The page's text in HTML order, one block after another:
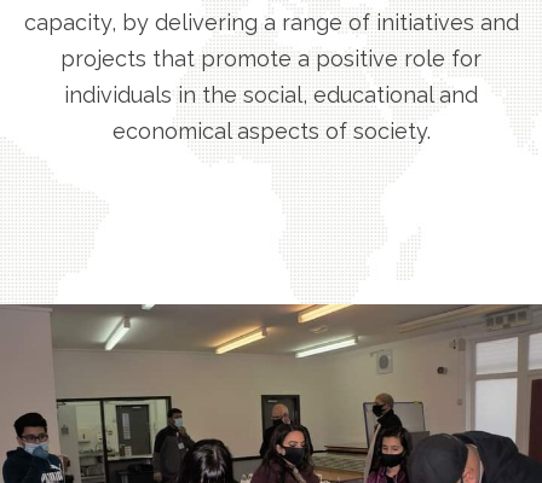
capacity, by delivering a range of initiatives and
projects that promote a positive role for
individuals in the social, educational and
economical aspects of society.